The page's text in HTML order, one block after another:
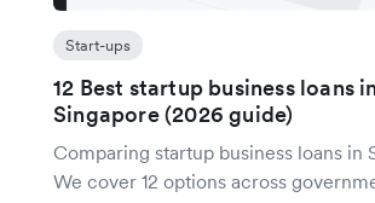
Start-ups
12 Best startup business loans in
Singapore (2026 guide)
Comparing startup business loans in
We cover 12 options across